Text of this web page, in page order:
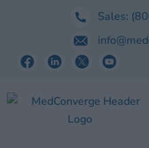
Sales: